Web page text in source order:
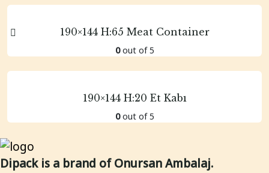
190×144 H:65 Meat Container
0out of 5
190×144 H:20 Et Kabı
0out of 5
Dipack is a brand of Onursan Ambalaj.